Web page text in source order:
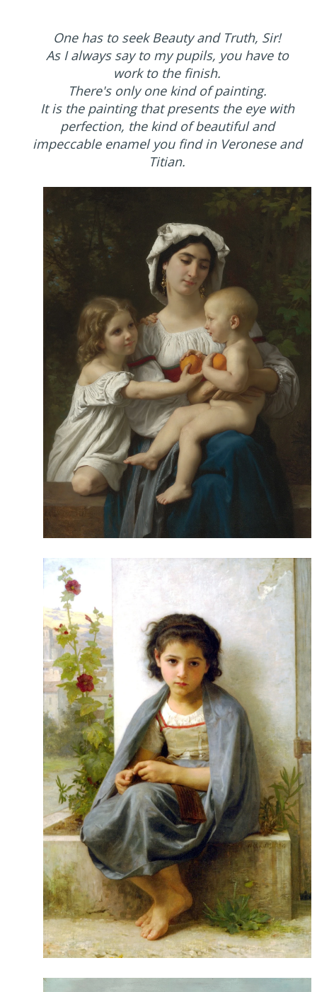
One has to seek Beauty and Truth, Sir!
As I always say to my pupils, you have to
work to the finish.
There's only one kind of painting.
It is the painting that presents the eye with
perfection, the kind of beautiful and
impeccable enamel you find in Veronese and
Titian.